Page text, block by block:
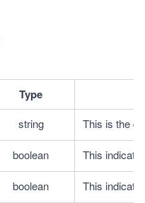
Type
string This is the
boolean This
boolean This